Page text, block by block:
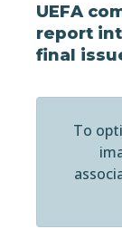
UEFA
report
final
To